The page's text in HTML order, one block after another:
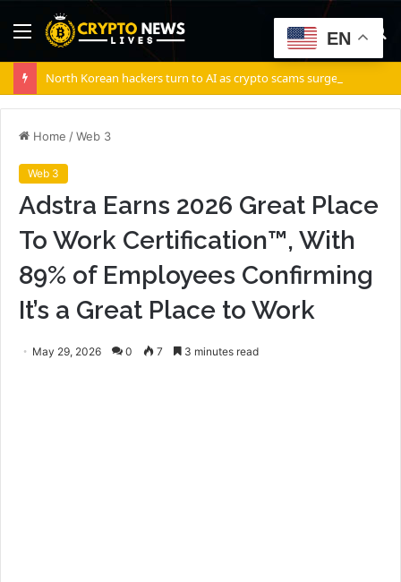
Menu
Home /Web 3
Web 3
Adstra Earns 2026 Great Place
To Work Certification™, With
89% of Employees Confirming
It’s a Great Place to Work
May 29, 2026 0 7 3 minutes read
EN